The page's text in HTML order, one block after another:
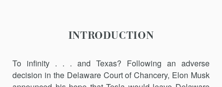
INTRODUCTION
To infinity . . . and Texas? Following an adverse
decision in the Delaware Court of Chancery, Elon Musk